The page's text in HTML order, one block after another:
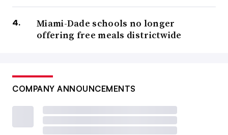
Miami-Dade schools no longer
offering free meals districtwide
COMPANY ANNOUNCEMENTS